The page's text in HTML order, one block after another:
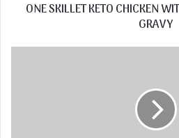
ONE SKILLET KETO CHICKEN
GRAVY